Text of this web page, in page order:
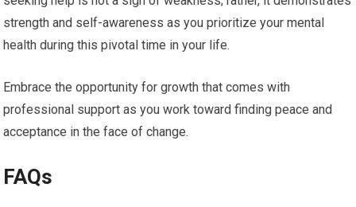
strength and self-awareness as you prioritize your mental
health during this pivotal time in your life.
Embrace the opportunity for growth that comes with
professional support as you work toward finding peace and
acceptance in the face of change.
FAQs